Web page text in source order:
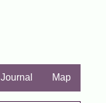
Map